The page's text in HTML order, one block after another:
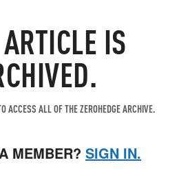
IS
ACCESS ALL OF THE ZEROHEDGE ARCHIVE.
MEMBER? SIGN IN.